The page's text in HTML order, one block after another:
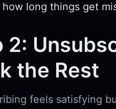
how long things get
2:
the Rest
feels satisfying